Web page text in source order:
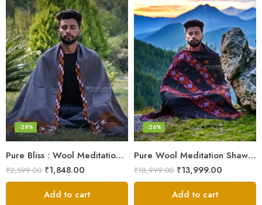
Pure Bliss : Wool Meditation Prayer Shawl Blanket for Inner Peace
-29%
₹2,599.00 ₹1,848.00
Add to cart
Pure Wool Meditation Shawl – Handloom Woven Himalayan Blanket
-26%
₹18,999.00 ₹13,999.00
Add to cart